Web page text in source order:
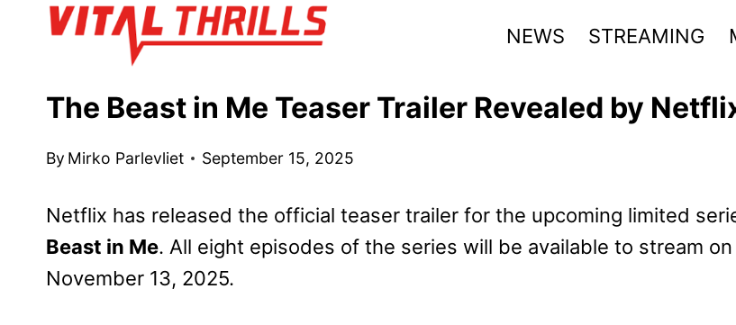
NEWS STREAMING
The Beast in Me Teaser Trailer Revealed by
By Mirko Parlevliet September 15, 2025
Netflix has released the official teaser trailer for the upcoming limited
Beast in Me. All eight episodes of the series will be available to stream on
November 13, 2025.